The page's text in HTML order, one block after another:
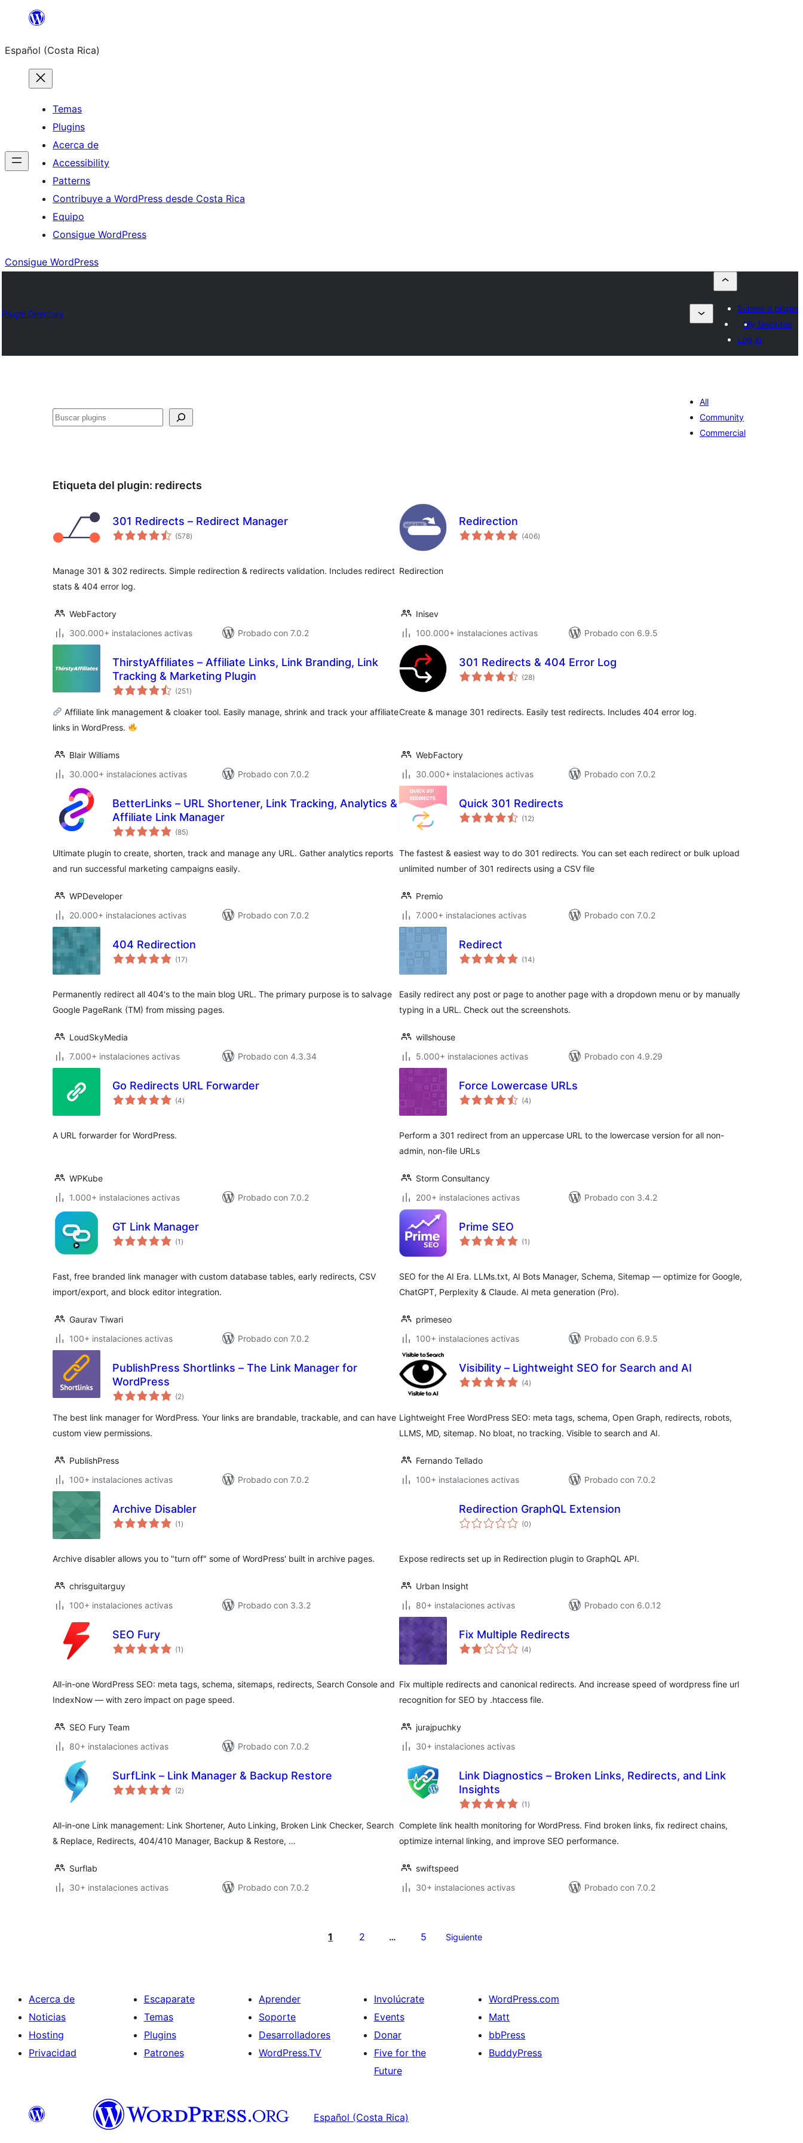
Saltar
contenido
Español (Costa Rica)
Temas
Plugins
Acerca de
Accessibility
Patterns
Contribuye a WordPress desde Costa Rica
Equipo
Consigue WordPress
Consigue WordPress
Plugin Directory
Submit a plugin
My favorites
Log in
Buscar
All
Community
Commercial
Etiqueta del plugin: redirects
301 Redirects – Redirect Manager
(578total
de
)
Manage 301 & 302 redirects. Simple redirection & redirects validation. Includes redirect
stats & 404 error log.
WebFactory
300.000+ instalaciones activas
Probado con 7.0.2
Redirection
(406total
de
)
Redirection
Inisev
100.000+ instalaciones activas
Probado con 6.9.5
ThirstyAffiliates – Affiliate Links, Link Branding, Link
Tracking & Marketing Plugin
(251 total
de
)
Affiliate link management & cloaker tool. Easily manage, shrink and track your affiliate
links in WordPress.
Blair Williams
30.000+ instalaciones activas
Probado con 7.0.2
301 Redirects & 404 Error Log
(28total
de
)
Create & manage 301 redirects. Easily test redirects. Includes 404 error log.
WebFactory
30.000+ instalaciones activas
Probado con 7.0.2
BetterLinks – URL Shortener, Link Tracking, Analytics &
Affiliate Link Manager
(85total
de
)
Ultimate plugin to create, shorten, track and manage any URL. Gather analytics reports
and run successful marketing campaigns easily.
WPDeveloper
20.000+ instalaciones activas
Probado con 7.0.2
Quick 301 Redirects
(12total
de
)
The fastest & easiest way to do 301 redirects. You can set each redirect or bulk upload
unlimited number of 301 redirects using a CSV file
Premio
7.000+ instalaciones activas
Probado con 7.0.2
404 Redirection
(17total
de
)
Permanently redirect all 404's to the main blog URL. The primary purpose is to salvage
Google PageRank (TM) from missing pages.
LoudSkyMedia
7.000+ instalaciones activas
Probado con 4.3.34
Redirect
(14total
de
)
Easily redirect any post or page to another page with a dropdown menu or by manually
typing in a URL. Check out the screenshots.
willshouse
5.000+ instalaciones activas
Probado con 4.9.29
Go Redirects URL Forwarder
(4total
de
)
A URL forwarder for WordPress.
WPKube
1.000+ instalaciones activas
Probado con 7.0.2
Force Lowercase URLs
(4total
de
)
Perform a 301 redirect from an uppercase URL to the lowercase version for all non-
admin, non-file URLs
Storm Consultancy
200+ instalaciones activas
Probado con 3.4.2
GT Link Manager
(1 total
de
)
Fast, free branded link manager with custom database tables, early redirects, CSV
import/export, and block editor integration.
Gaurav Tiwari
100+ instalaciones activas
Probado con 7.0.2
Prime SEO
(1 total
de
)
SEO for the AI Era. LLMs.txt, AI Bots Manager, Schema, Sitemap — optimize for Google,
ChatGPT, Perplexity & Claude. AI meta generation (Pro).
primeseo
100+ instalaciones activas
Probado con 6.9.5
PublishPress Shortlinks – The Link Manager for
WordPress
(2total
de
)
The best link manager for WordPress. Your links are brandable, trackable, and can have
custom view permissions.
PublishPress
100+ instalaciones activas
Probado con 7.0.2
Visibility – Lightweight SEO for Search and AI
(4total
de
)
Lightweight Free WordPress SEO: meta tags, schema, Open Graph, redirects, robots,
LLMS, MD, sitemap. No bloat, no tracking. Visible to search and AI.
Fernando Tellado
100+ instalaciones activas
Probado con 7.0.2
Archive Disabler
(1 total
de
)
Archive disabler allows you to "turn off" some of WordPress' built in archive pages.
chrisguitarguy
100+ instalaciones activas
Probado con 3.3.2
Redirection GraphQL Extension
(0total
de
)
Expose redirects set up in Redirection plugin to GraphQL API.
Urban Insight
80+ instalaciones activas
Probado con 6.0.12
SEO Fury
(1 total
de
)
All-in-one WordPress SEO: meta tags, schema, sitemaps, redirects, Search Console and
IndexNow — with zero impact on page speed.
SEO Fury Team
80+ instalaciones activas
Probado con 7.0.2
Fix Multiple Redirects
(4total
de
)
Fix multiple redirects and canonical redirects. And increase speed of wordpress fine url
recognition for SEO by .htaccess file.
jurajpuchky
30+ instalaciones activas
SurfLink – Link Manager & Backup Restore
(2total
de
)
All-in-one Link management: Link Shortener, Auto Linking, Broken Link Checker, Search
& Replace, Redirects, 404/410 Manager, Backup & Restore, …
Surflab
30+ instalaciones activas
Probado con 7.0.2
Link Diagnostics – Broken Links, Redirects, and Link
Insights
(1 total
de
)
Complete link health monitoring for WordPress. Find broken links, fix redirect chains,
optimize internal linking, and improve SEO performance.
swiftspeed
30+ instalaciones activas
Probado con 7.0.2
1 2 … 5 Siguiente
Acerca de
Noticias
Hosting
Privacidad
Escaparate
Temas
Plugins
Patrones
Aprender
Soporte
Desarrolladores
WordPress.TV
Involúcrate
Events
Donar
Five for the
Future
WordPress.com
Matt
bbPress
BuddyPress
Español (Costa Rica)